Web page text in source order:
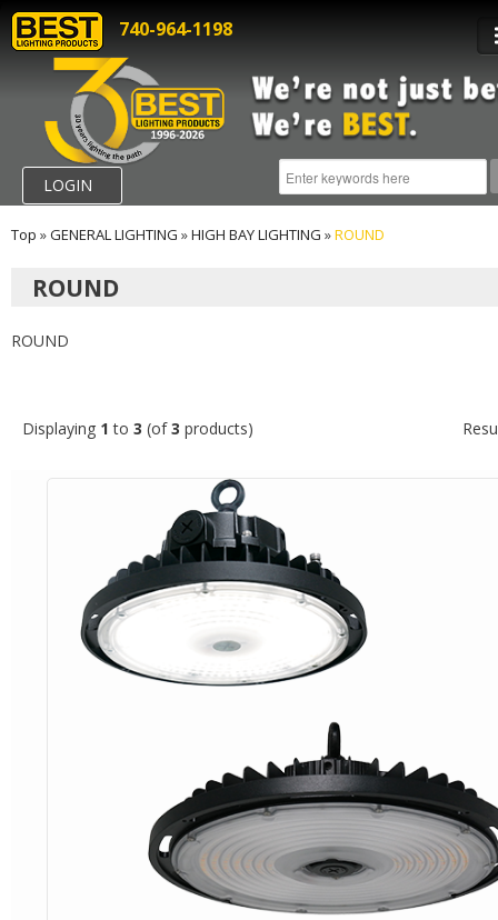
740-964-1198
LOGIN
Top »GENERAL LIGHTING »HIGH BAY LIGHTING »ROUND
ROUND
ROUND
Displaying 1 to 3 (of3 products)